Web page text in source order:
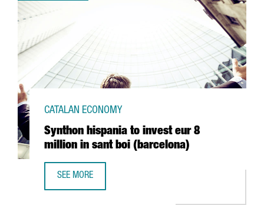
Synthon hispania to invest eur 8
million in sant boi (barcelona)
CATALAN ECONOMY
SEE MORE